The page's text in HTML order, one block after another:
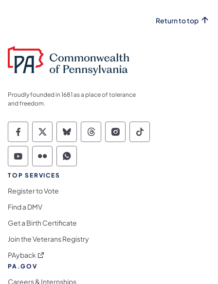
Return to top
Proudly founded in 1681 as a place of tolerance
and freedom.
Commonwealth of Pennsylvania Social
Commonwealth of Pennsylvania
Commonwealth of Pennsylvania
Commonwealth of
Commonwealth of
Commonwealth
Commonwealth of Pennsylvania Social
Commonwealth of Pennsylvania
Commonwealth of Pennsylvania
TOP SERVICES
Register to Vote
Find a DMV
Get a Birth Certificate
Join the Veterans Registry
PAyback (opens in a new tab)
PA.GOV
Careers & Internships